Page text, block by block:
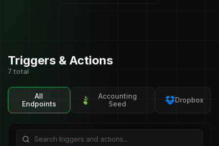
Triggers & Actions
7 total
All
Endpoints
Accounting
Seed
Dropbox